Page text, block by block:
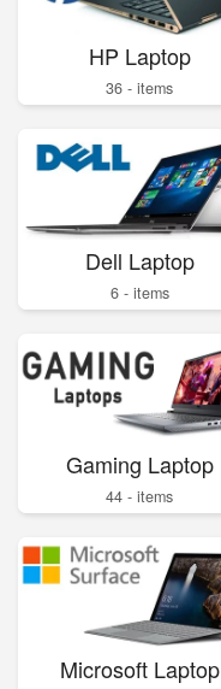
HP Laptop
36 - items
Dell Laptop
6 - items
Gaming Laptop
44 - items
Microsoft Laptop